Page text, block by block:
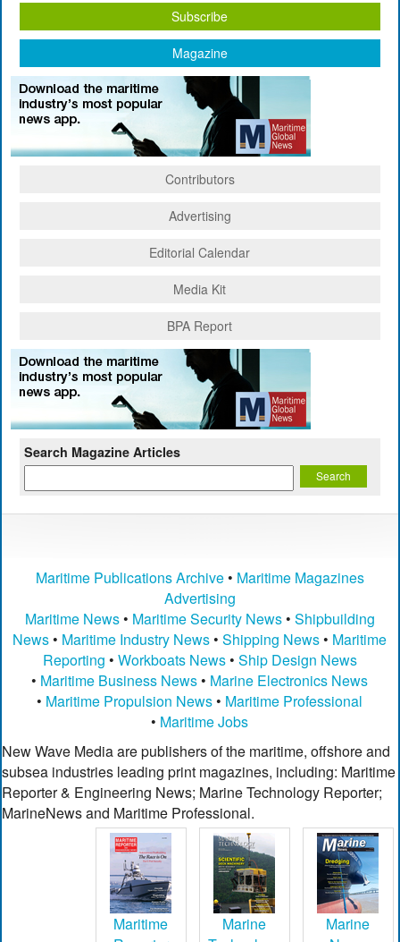
Subscribe
Magazine
Contributors
Advertising
Editorial Calendar
Media Kit
BPA Report
Search Magazine Articles
Maritime Publications Archive• Maritime Magazines
Advertising
Maritime News• Maritime Security News• Shipbuilding
News • Maritime Industry News •Shipping News • Maritime
Reporting • Workboats News• Ship Design News
• Maritime Business News • Marine Electronics News
• Maritime Propulsion News • Maritime Professional
• Maritime Jobs
New Wave Media are publishers of the maritime, offshore and
subsea industries leading print magazines, including: Maritime
Reporter & Engineering News; Marine Technology Reporter;
MarineNews and Maritime Professional.
Maritime
Marine
Marine